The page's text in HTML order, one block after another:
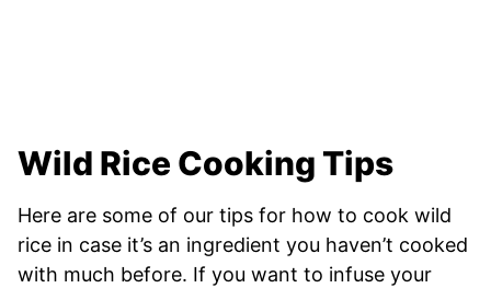
Wild Rice Cooking Tips
Here are some of our tips for how to cook wild
rice in case it’s an ingredient you haven’t cooked
with much before. If you want to infuse your